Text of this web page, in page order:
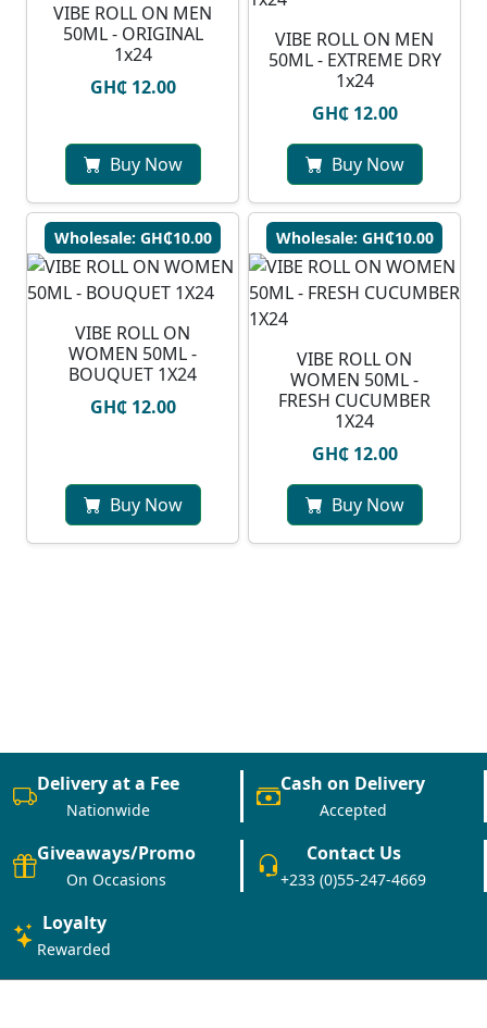
VIBE ROLL ON MEN
50ML - ORIGINAL
1x24
GH₵ 12.00
Buy Now
VIBE ROLL ON MEN
50ML - EXTREME DRY
1x24
GH₵ 12.00
Buy Now
Wholesale: GH₵10.00
VIBE ROLL ON
WOMEN 50ML -
BOUQUET 1X24
GH₵ 12.00
Buy Now
Wholesale: GH₵10.00
VIBE ROLL ON
WOMEN 50ML -
FRESH CUCUMBER
1X24
GH₵ 12.00
Buy Now
Delivery at a Fee
Nationwide
Cash on Delivery
Accepted
Giveaways/Promo
On Occasions
Contact Us
+233 (0)55-247-4669
Loyalty
Rewarded